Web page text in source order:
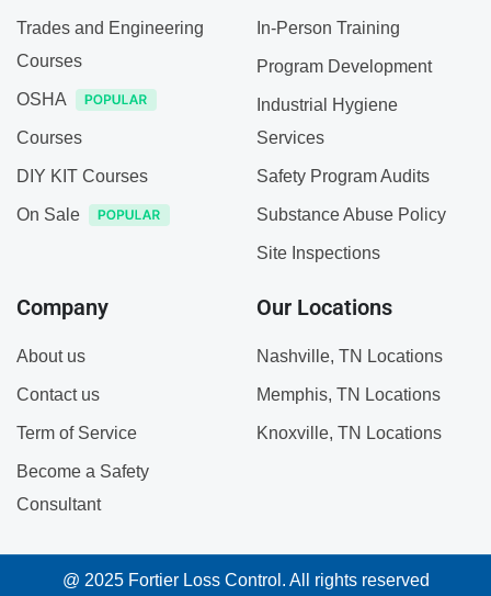
Trades and Engineering
Courses
OSHA
Courses
DIY KIT Courses
On Sale
In-Person Training
Program Development
Industrial Hygiene
Services
Safety Program Audits
Substance Abuse Policy
Site Inspections
Company
About us
Contact us
Term of Service
Become a Safety
Consultant
Our Locations
Nashville, TN Locations
Memphis, TN Locations
Knoxville, TN Locations
@ 2025 Fortier Loss Control. All rights reserved